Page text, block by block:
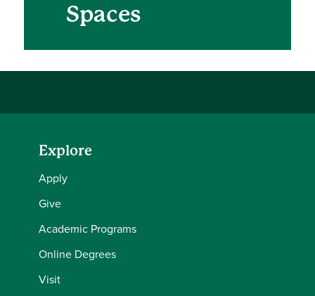
Spaces
Explore
Apply
Give
Academic Programs
Online Degrees
Visit